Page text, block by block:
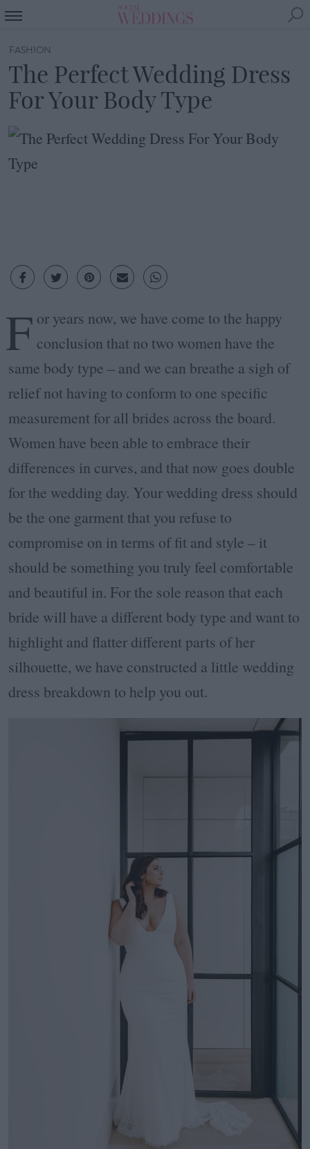
FASHION
The Perfect Wedding Dress
For Your Body Type
F or years now, we have come to the happy
conclusion that no two women have the
same body type – and we can breathe a sigh of
relief not having to conform to one specific
measurement for all brides across the board.
Women have been able to embrace their
differences in curves, and that now goes double
for the wedding day. Your wedding dress should
be the one garment that you refuse to
compromise on in terms of fit and style – it
should be something you truly feel comfortable
and beautiful in. For the sole reason that each
bride will have a different body type and want to
highlight and flatter different parts of her
silhouette, we have constructed a little wedding
dress breakdown to help you out.